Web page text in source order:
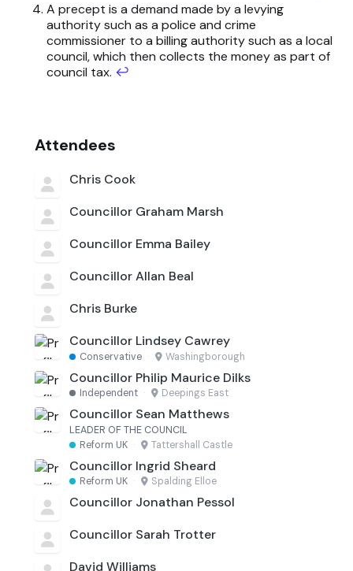
A precept is a demand made by a levying
authority such as a police and crime
commissioner to a billing authority such as a local
council, which then collects the money as part of
council tax. ↩
Attendees
Chris Cook
Councillor Graham Marsh
Councillor Emma Bailey
Councillor Allan Beal
Chris Burke
Councillor Lindsey Cawrey
Conservative · Washingborough
Councillor Philip Maurice Dilks
Independent · Deepings East
Councillor Sean Matthews
LEADER OF THE COUNCIL
Reform UK · Tattershall Castle
Councillor Ingrid Sheard
Reform UK · Spalding Elloe
Councillor Jonathan Pessol
Councillor Sarah Trotter
David Williams